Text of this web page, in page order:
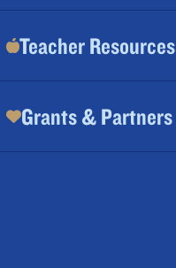
Teacher Resources
Grants & Partners